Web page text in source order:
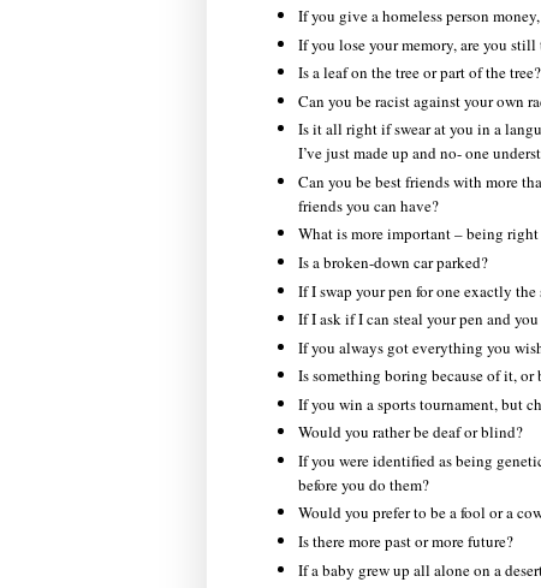
If you give a homeless person
If you lose your memory, are you still
Is a leaf on the tree or part of the tree?
Can you be racist against your own
Is it all right if swear at you in a
I’ve just made up and no- one
Can you be best friends with more
friends you can have?
What is more important – being
Is a broken-down car parked?
If I swap your pen for one exactly the
If I ask if I can steal your pen and
If you always got everything you
Is something boring because of it, or
If you win a sports tournament, but
Would you rather be deaf or blind?
If you were identified as being
before you do them?
Would you prefer to be a fool or a
Is there more past or more future?
If a baby grew up all alone on a